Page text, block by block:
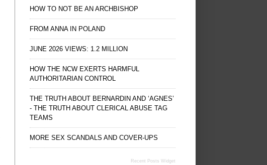
HOW TO NOT BE AN ARCHBISHOP
FROM ANNA IN POLAND
JUNE 2026 VIEWS: 1.2 MILLION
HOW THE NCW EXERTS HARMFUL
AUTHORITARIAN CONTROL
THE TRUTH ABOUT BERNARDIN AND ‘AGNES’
- THE TRUTH ABOUT CLERICAL ABUSE TAG
TEAMS
MORE SEX SCANDALS AND COVER-UPS
Recent Posts Widget